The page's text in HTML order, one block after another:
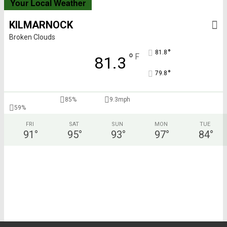
Your Local Weather
KILMARNOCK
Broken Clouds
81.3 ° F 81.8 °
79.8 °
85%
9.3mph
59%
FRI
91 °
SAT
95°
SUN
93°
MON
97°
TUE
84°